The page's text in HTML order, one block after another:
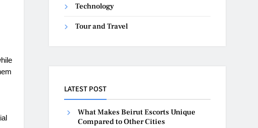
Technology
Tour and Travel
LATEST POST
What Makes Beirut Escorts Unique
Compared to Other Cities